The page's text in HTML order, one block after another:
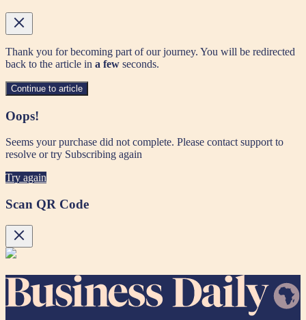
Thank you for becoming part of our journey. You will be redirected
back to the article in a few seconds.
Continue to article
Oops!
Seems your purchase did not complete. Please contact support to
resolve or try Subscribing again
Try again
Scan QR Code